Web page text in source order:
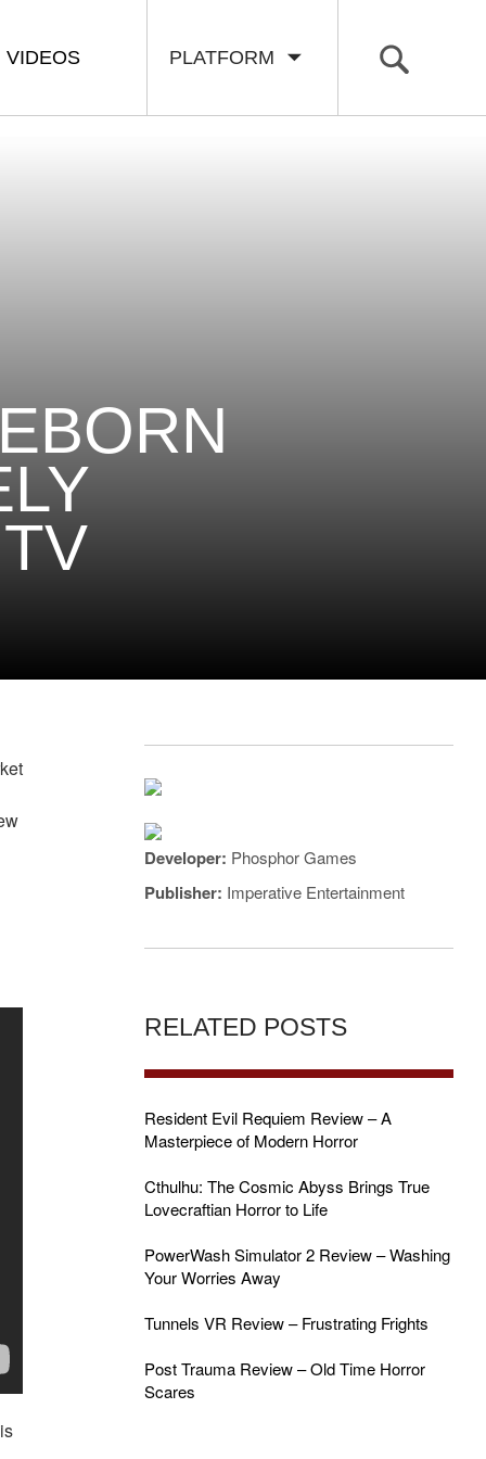
PLATFORM
VIDEOS
Developer: Phosphor Games
Publisher: Imperative Entertainment
RELATED POSTS
Resident Evil Requiem Review – A
Masterpiece of Modern Horror
Cthulhu: The Cosmic Abyss Brings True
Lovecraftian Horror to Life
PowerWash Simulator 2 Review – Washing
Your Worries Away
Tunnels VR Review – Frustrating Frights
Post Trauma Review – Old Time Horror
Scares